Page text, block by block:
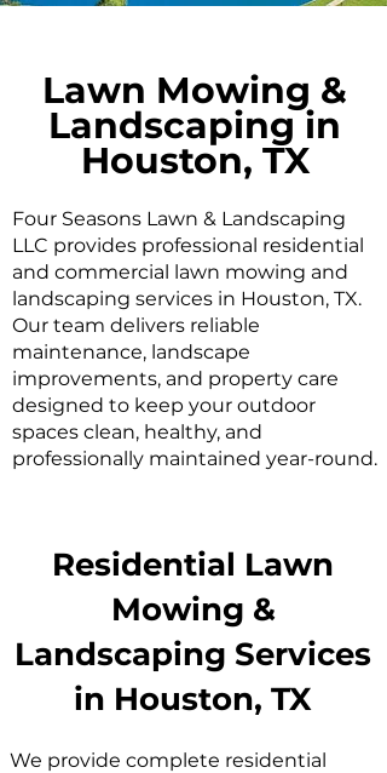
Lawn Mowing &
Landscaping in
Houston, TX
Four Seasons Lawn & Landscaping
LLC provides professional residential
and commercial lawn mowing and
landscaping services in Houston, TX.
Our team delivers reliable
maintenance, landscape
improvements, and property care
designed to keep your outdoor
spaces clean, healthy, and
professionally maintained year-round.
Residential Lawn
Mowing &
Landscaping Services
in Houston, TX
We provide complete residential